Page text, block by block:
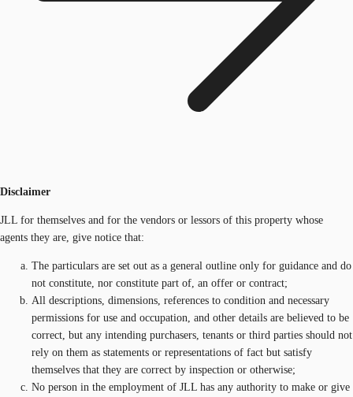
Disclaimer
JLL for themselves and for the vendors or lessors of this property whose
agents they are, give notice that:
The particulars are set out as a general outline only for guidance and do
not constitute, nor constitute part of, an offer or contract;
All descriptions, dimensions, references to condition and necessary
permissions for use and occupation, and other details are believed to be
correct, but any intending purchasers, tenants or third parties should not
rely on them as statements or representations of fact but satisfy
themselves that they are correct by inspection or otherwise;
No person in the employment of JLL has any authority to make or give